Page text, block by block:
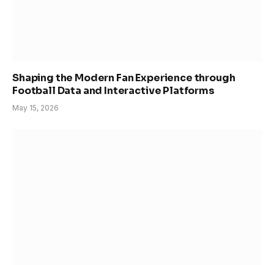
Shaping the Modern Fan Experience through
Football Data and Interactive Platforms
May 15, 2026